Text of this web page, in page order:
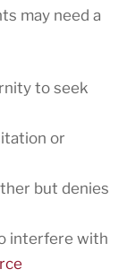
may need a
to seek
or
but denies
interfere with